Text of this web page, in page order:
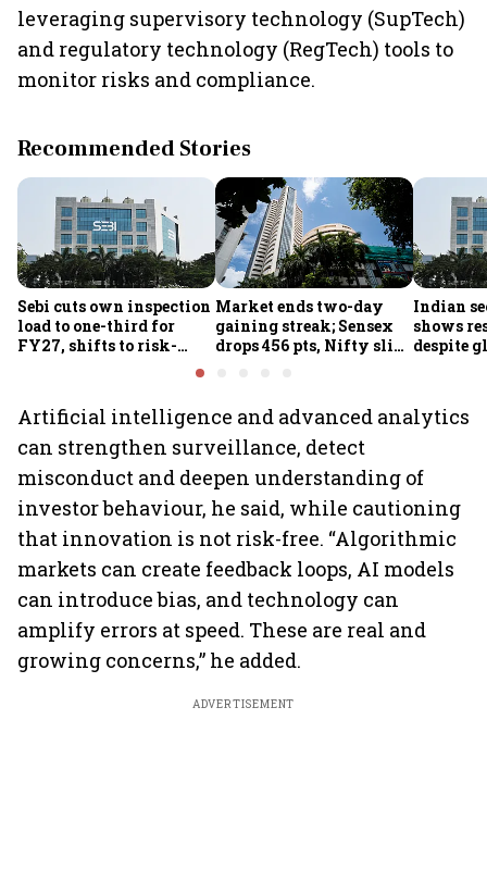
leveraging supervisory technology (SupTech)
and regulatory technology (RegTech) tools to
monitor risks and compliance.
Recommended Stories
Sebi cuts own inspection
load to one-third for
FY27, shifts to risk-
based joint checks with
Market ends two-day
gaining streak; Sensex
drops 456 pts, Nifty slips
Indian
shows
despite
Artificial intelligence and advanced analytics
can strengthen surveillance, detect
misconduct and deepen understanding of
investor behaviour, he said, while cautioning
that innovation is not risk-free. “Algorithmic
markets can create feedback loops, AI models
can introduce bias, and technology can
amplify errors at speed. These are real and
growing concerns,” he added.
ADVERTISEMENT